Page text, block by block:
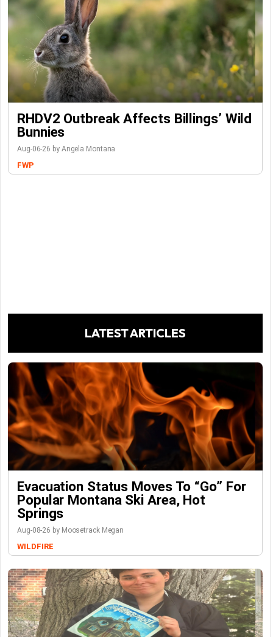
RHDV2 Outbreak Affects Billings’ Wild
Bunnies
Aug-06-26 by Angela Montana
FWP
LATEST ARTICLES
Evacuation Status Moves To “go” For
Popular Montana Ski Area, Hot
Springs
Aug-08-26 by Moosetrack Megan
WILDFIRE